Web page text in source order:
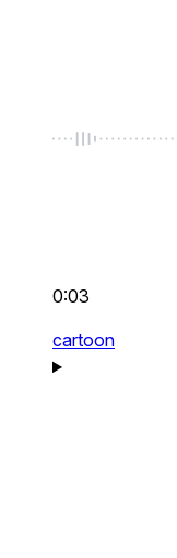
0:03
cartoon